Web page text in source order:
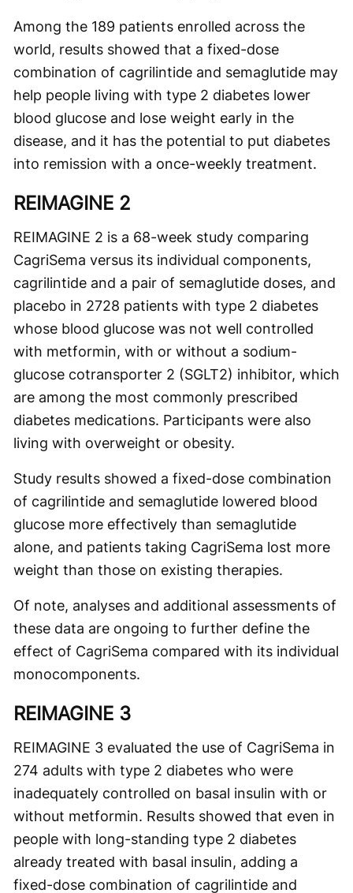
Among the 189 patients enrolled across the
world, results showed that a fixed-dose
combination of cagrilintide and semaglutide may
help people living with type 2 diabetes lower
blood glucose and lose weight early in the
disease, and it has the potential to put diabetes
into remission with a once-weekly treatment.
REIMAGINE 2
REIMAGINE 2 is a 68-week study comparing
CagriSema versus its individual components,
cagrilintide and a pair of semaglutide doses, and
placebo in 2728 patients with type 2 diabetes
whose blood glucose was not well controlled
with metformin, with or without a sodium-
glucose cotransporter 2 (SGLT2) inhibitor, which
are among the most commonly prescribed
diabetes medications. Participants were also
living with overweight or obesity.
Study results showed a fixed-dose combination
of cagrilintide and semaglutide lowered blood
glucose more effectively than semaglutide
alone, and patients taking CagriSema lost more
weight than those on existing therapies.
Of note, analyses and additional assessments of
these data are ongoing to further define the
effect of CagriSema compared with its individual
monocomponents.
REIMAGINE 3
REIMAGINE 3 evaluated the use of CagriSema in
274 adults with type 2 diabetes who were
inadequately controlled on basal insulin with or
without metformin. Results showed that even in
people with long-standing type 2 diabetes
already treated with basal insulin, adding a
fixed-dose combination of cagrilintide and